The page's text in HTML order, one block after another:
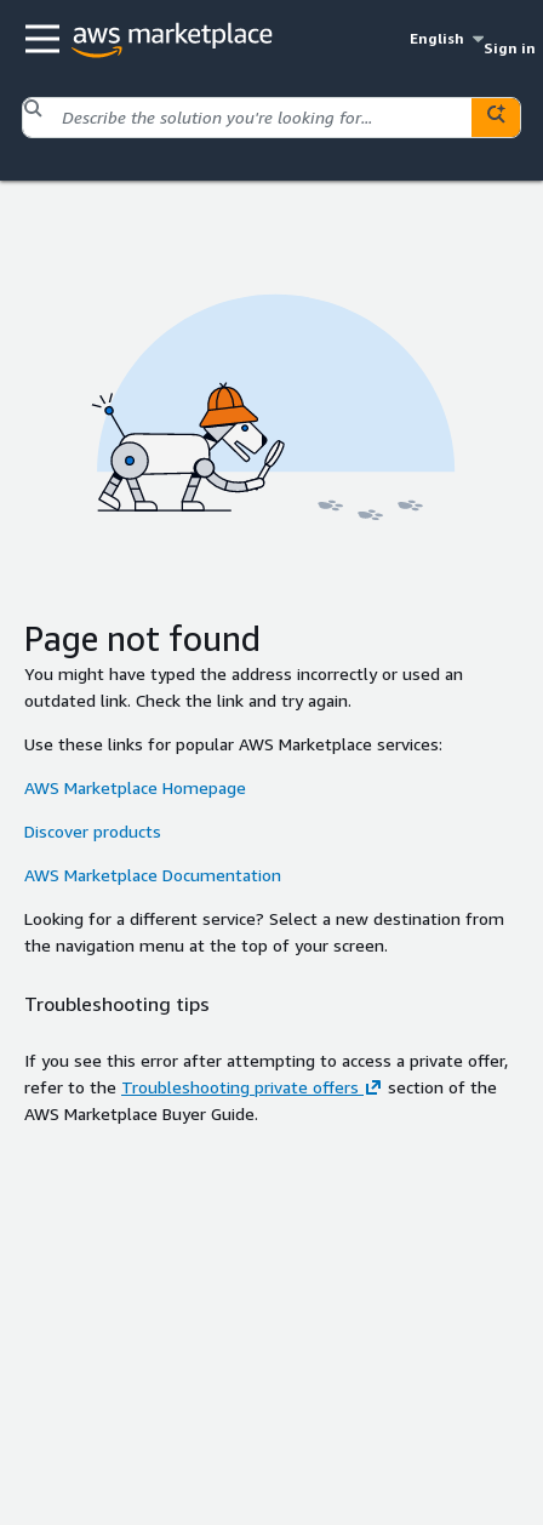
English
Sign in
Page not found
You might have typed the address incorrectly or used an
outdated link. Check the link and try again.
Use these links for popular AWS Marketplace services:
AWS Marketplace Homepage
Discover products
AWS Marketplace Documentation
Looking for a different service? Select a new destination from
the navigation menu at the top of your screen.
Troubleshooting tips
If you see this error after attempting to access a private offer,
refer to the Troubleshooting private offers
section of the
AWS Marketplace Buyer Guide.